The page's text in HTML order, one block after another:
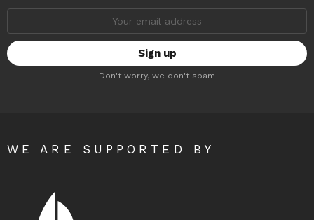
Don't worry, we don't spam
WE ARE SUPPORTED BY